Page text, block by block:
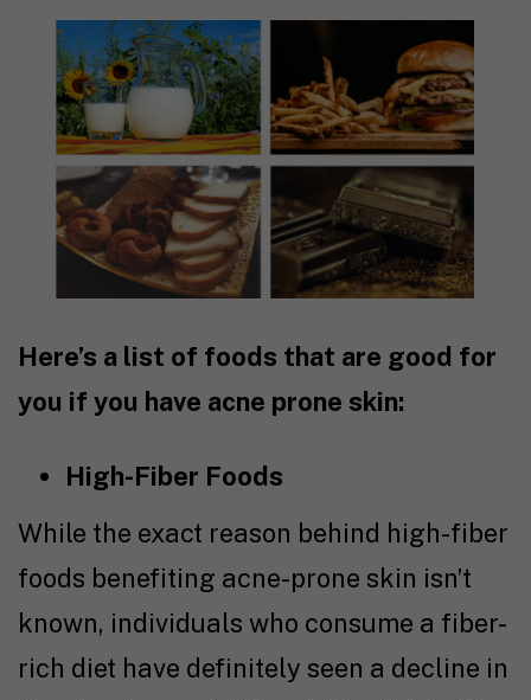
Here’s a list of foods that are good for
you if you have acne prone skin:
High-Fiber Foods
While the exact reason behind high-fiber
foods benefiting acne-prone skin isn’t
known, individuals who consume a fiber-
rich diet have definitely seen a decline in